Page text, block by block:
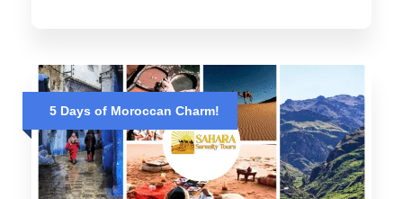
5 Days of Moroccan Charm!